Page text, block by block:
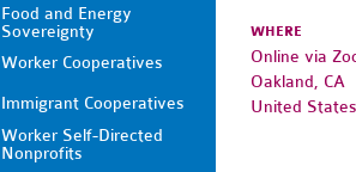
WHERE
Online via
Oakland, CA
United States
Food and Energy
Sovereignty
Worker Cooperatives
Immigrant Cooperatives
Worker Self-Directed
Nonprofits